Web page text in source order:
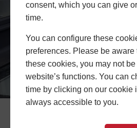
consent, which you can give
time.
You can configure these
preferences. Please be aware
these cookies, you may not
website’s functions. You can
time by clicking on our cookie
always accessible to you.
FRL75 Flat Rooflight